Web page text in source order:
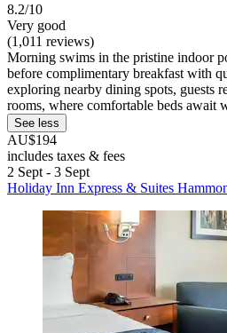
8.2/10
Very good
(1,011 reviews)
Morning swims in the pristine indoor
before complimentary breakfast with
exploring nearby dining spots, guests
rooms, where comfortable beds await
See less
AU$194
includes taxes & fees
2 Sept - 3 Sept
Holiday Inn Express & Suites